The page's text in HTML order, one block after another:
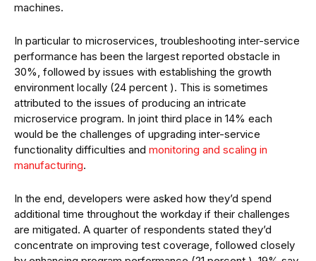
machines.
In particular to microservices, troubleshooting inter-service
performance has been the largest reported obstacle in
30%, followed by issues with establishing the growth
environment locally (24 percent ). This is sometimes
attributed to the issues of producing an intricate
microservice program. In joint third place in 14% each
would be the challenges of upgrading inter-service
functionality difficulties and monitoring and scaling in
manufacturing.
In the end, developers were asked how they’d spend
additional time throughout the workday if their challenges
are mitigated. A quarter of respondents stated they’d
concentrate on improving test coverage, followed closely